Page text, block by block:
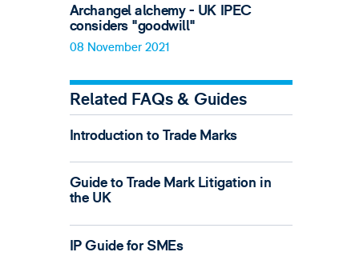
Archangel alchemy - UK IPEC
considers "goodwill"
08 November 2021
Related FAQs & Guides
Introduction to Trade Marks
Guide to Trade Mark Litigation in
the UK
IP Guide for SMEs